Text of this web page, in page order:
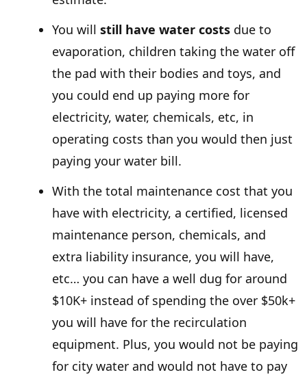
You will still have water costs due to
evaporation, children taking the water off
the pad with their bodies and toys, and
you could end up paying more for
electricity, water, chemicals, etc, in
operating costs than you would then just
paying your water bill.
With the total maintenance cost that you
have with electricity, a certified, licensed
maintenance person, chemicals, and
extra liability insurance, you will have,
etc… you can have a well dug for around
$10K+ instead of spending the over $50k+
you will have for the recirculation
equipment. Plus, you would not be paying
for city water and would not have to pay